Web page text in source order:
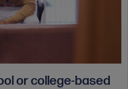
or college-based